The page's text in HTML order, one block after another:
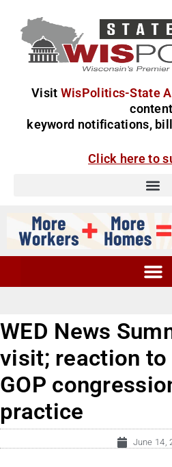
Visit WisPolitics-State
keyword notifications,
Click here to
WED News
visit; reaction
GOP
practice
June 14,